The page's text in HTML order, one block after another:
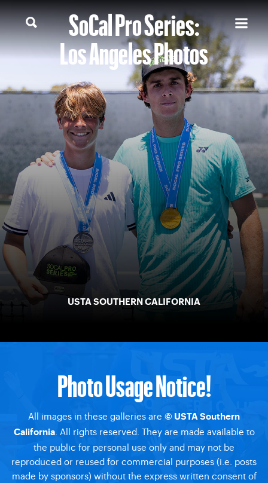
SoCal Pro Series:
Los Angeles Photos
USTA SOUTHERN CALIFORNIA
Photo Usage Notice!
All images in these galleries are © USTA Southern
California. All rights reserved. They are made available to
the public for personal use only and may not be
reproduced or reused for commercial purposes (i.e. posts
made by sponsors) without the express written consent of